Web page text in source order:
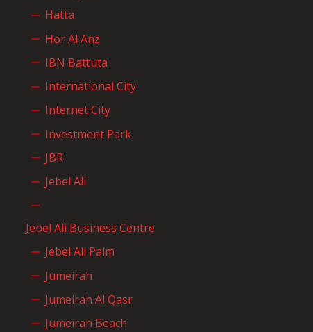
Hatta
Hor Al Anz
IBN Battuta
International City
Internet City
Investment Park
JBR
Jebel Ali
Jebel Ali Business Centre
Jebel Ali Palm
Jumeirah
Jumeirah Al Qasr
Jumeirah Beach